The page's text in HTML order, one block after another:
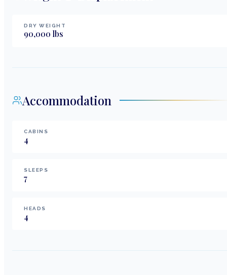
DRY WEIGHT
90,000 lbs
Accommodation
CABINS
4
SLEEPS
7
HEADS
4